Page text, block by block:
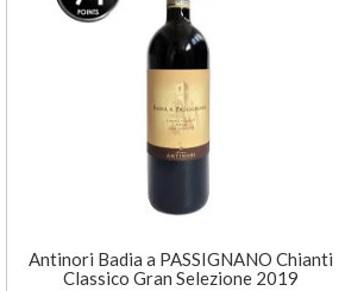
Antinori Badia a PASSIGNANO Chianti
Classico Gran Selezione 2019